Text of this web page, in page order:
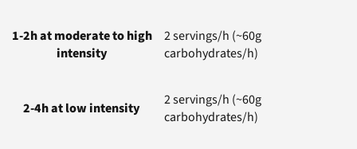
1-2h at moderate to high
intensity
2 servings/h (~60g
carbohydrates/h)
2-4h at low intensity
2 servings/h (~60g
carbohydrates/h)